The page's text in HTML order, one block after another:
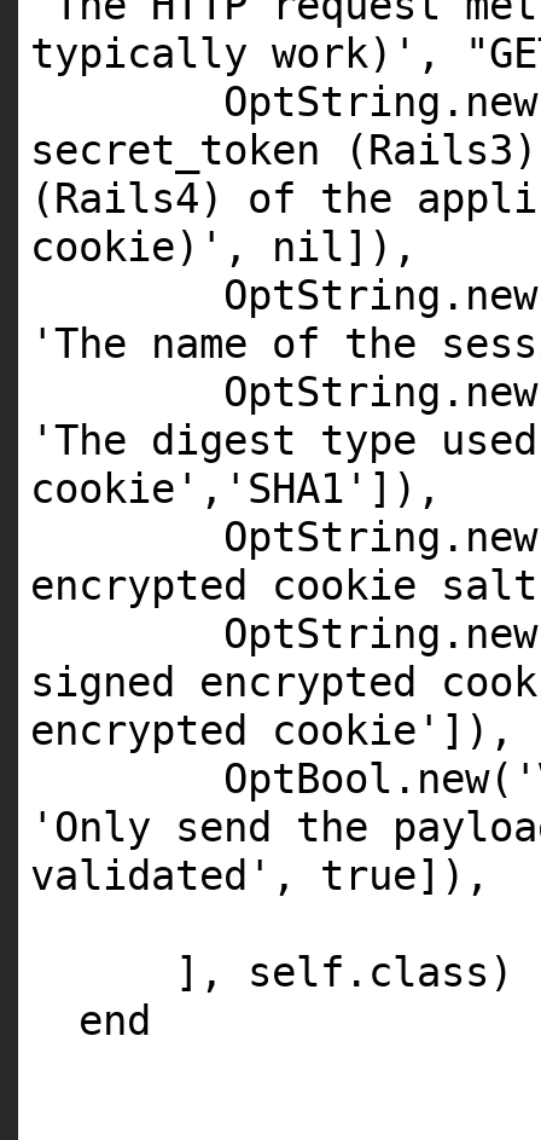
typically work)' ,
OptString. new
secret_token
(Rails4) of the
cookie)' , nil]),
OptString. new
'The name of the
OptString. new
'The digest type
cookie' , 'SHA1' ]),
OptString. new
encrypted cookie
OptString. new
signed encrypted
encrypted cookie' ]),
OptBool. new(
'Only send the
validated' , true]),
], self . class )
end